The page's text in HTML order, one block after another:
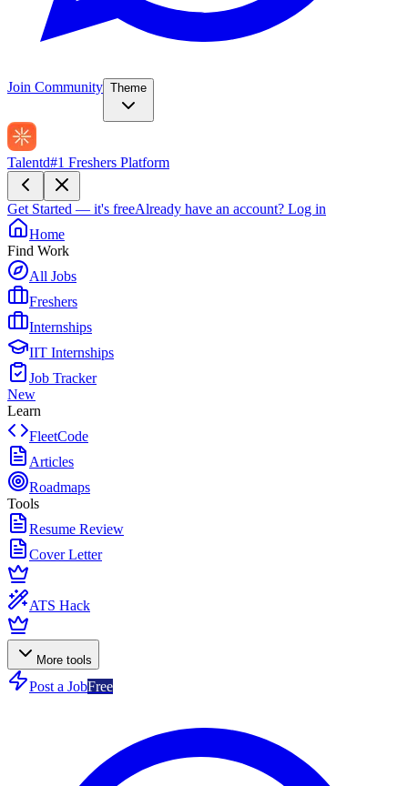
Join Community Theme
Talentd#1 Freshers Platform
Get Started — it's freeAlready have an account? Log in
Home
Find Work
All Jobs
Freshers
Internships
IIT Internships
Job Tracker
New
Learn
FleetCode
Articles
Roadmaps
Tools
Resume Review
Cover Letter
ATS Hack
More tools
Post a JobFree